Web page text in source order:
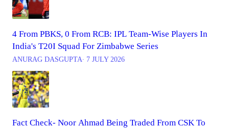
4 From PBKS, 0 From RCB: IPL Team-Wise Players In
India's T20I Squad For Zimbabwe Series
ANURAG DASGUPTA∙ 7 JULY 2026
Fact Check- Noor Ahmad Being Traded From CSK To